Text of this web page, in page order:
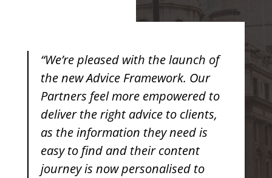
“We’re pleased with the launch of
the new Advice Framework. Our
Partners feel more empowered to
deliver the right advice to clients,
as the information they need is
easy to find and their content
journey is now personalised to